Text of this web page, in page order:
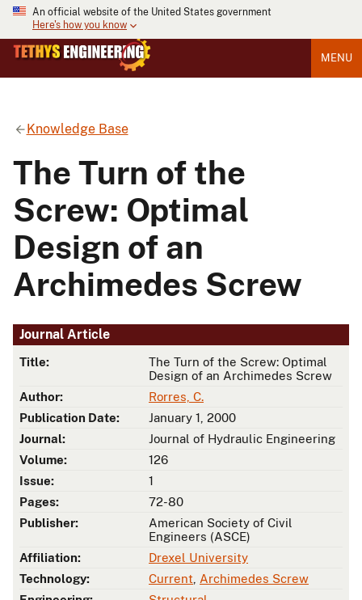
An official website of the United States government
Here's how you know
MENU
Knowledge Base
The Turn of the
Screw: Optimal
Design of an
Archimedes Screw
Journal Article
Title:
The Turn of the Screw: Optimal
Design of an Archimedes Screw
Author:
Rorres, C.
Publication Date:
January 1, 2000
Journal:
Journal of Hydraulic Engineering
Volume:
126
Issue:
1
Pages:
72-80
Publisher:
American Society of Civil
Engineers (ASCE)
Affiliation:
Drexel University
Technology:
Current Archimedes Screw